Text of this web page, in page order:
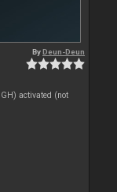
ByDeun-Deun
activated (not